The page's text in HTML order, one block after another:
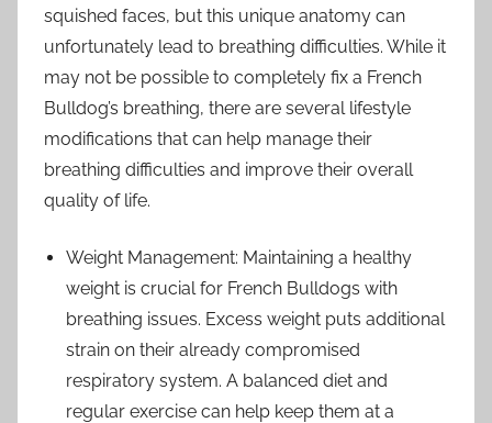
squished faces, but this unique anatomy can
unfortunately lead to breathing difficulties. While it
may not be possible to completely fix a French
Bulldog’s breathing, there are several lifestyle
modifications that can help manage their
breathing difficulties and improve their overall
quality of life.
Weight Management: Maintaining a healthy
weight is crucial for French Bulldogs with
breathing issues. Excess weight puts additional
strain on their already compromised
respiratory system. A balanced diet and
regular exercise can help keep them at a